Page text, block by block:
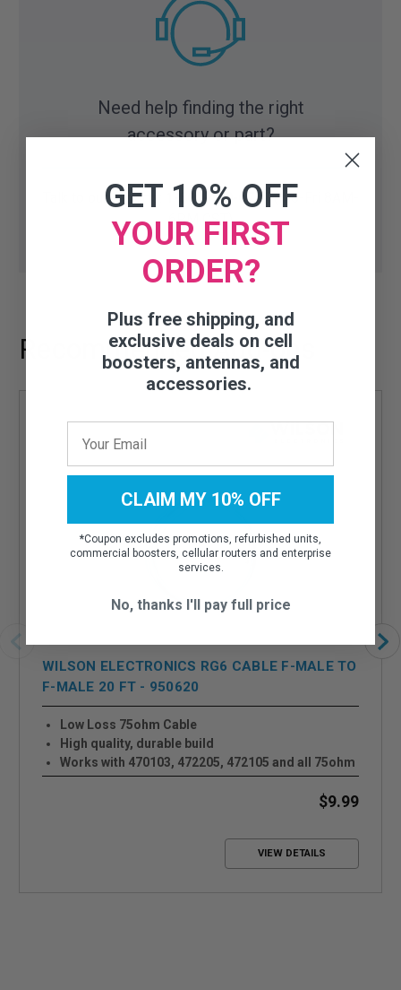
Need help finding the right
accessory or part?
Talk to our experts: 1-800-470-6777 (Mo-Fri 8AM-
6PM CST)
Recommended Add-ons
WILSON ELECTRONICS RG6 CABLE F-MALE TO
F-MALE 20 FT - 950620
Low Loss 75ohm Cable
High quality, durable build
Works with 470103, 472205, 472105 and all 75ohm
Systems
$9.99
VIEW DETAILS
GET 10% OFF
YOUR FIRST
ORDER?
Plus free shipping, and
exclusive deals on cell
boosters, antennas, and
accessories.
CLAIM MY 10% OFF
*Coupon excludes promotions, refurbished units,
commercial boosters, cellular routers and enterprise
services.
No, thanks I'll pay full price